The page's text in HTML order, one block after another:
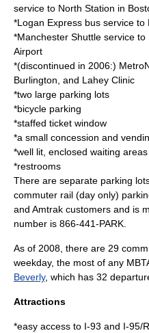
service to North Station in
*Logan Express bus service to
*Manchester Shuttle service to
Airport
*(discontinued in 2006:)
Burlington, and Lahey Clinic
*two large parking lots
*bicycle parking
*staffed ticket window
*a small concession and
*well lit, enclosed waiting areas
*restrooms
There are separate parking
commuter rail (day only)
and Amtrak customers and is
number is 866-441-PARK.
As of 2008 , there are 29
weekday, the most of any
Beverly, which has 32
Attractions
*easy access to I-93 and I-95/